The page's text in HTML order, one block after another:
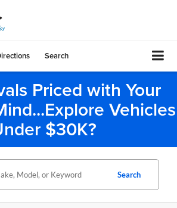
Search
Priced with Your
Vehicles
$30K?
Search